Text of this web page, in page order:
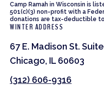
Camp Ramah in Wisconsin is
501(c)(3) non-profit with a
donations are tax-deductible
WINTER ADDRESS
67 E. Madison St.
Chicago, IL 60603
(312) 606-9316